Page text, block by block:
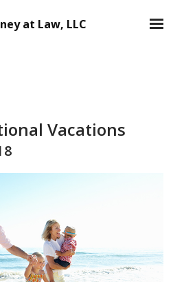
at Law, LLC
Vacations